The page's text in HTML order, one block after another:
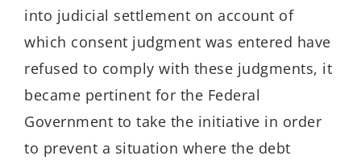
into judicial settlement on account of
which consent judgment was entered have
refused to comply with these judgments, it
became pertinent for the Federal
Government to take the initiative in order
to prevent a situation where the debt